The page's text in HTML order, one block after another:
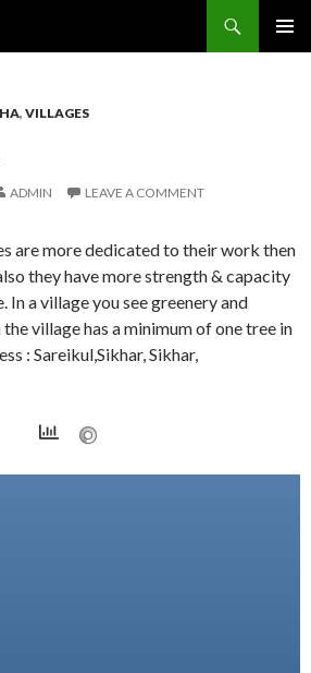
, VILLAGES
ADMIN LEAVE A COMMENT
are more dedicated to their work then
they have more strength & capacity
In a village you see greenery and
village has a minimum of one tree in
: Sareikul,Sikhar, Sikhar,